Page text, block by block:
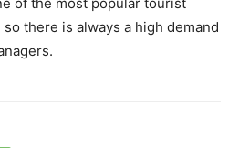
there is always a high demand